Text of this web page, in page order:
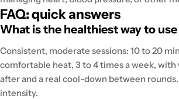
FAQ: quick answers
What is the healthiest way to use
Consistent, moderate sessions: 10 to 20
comfortable heat, 3 to 4 times a week, with
after and a real cool-down between
intensity.